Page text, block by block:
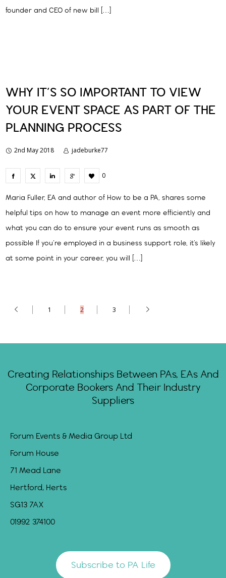
founder and CEO of new bill […]
WHY IT’S SO IMPORTANT TO VIEW
YOUR EVENT SPACE AS PART OF THE
PLANNING PROCESS
2nd May 2018 jadeburke77
0
Maria Fuller, EA and author of How to be a PA, shares some
helpful tips on how to manage an event more efficiently and
what you can do to ensure your event runs as smooth as
possible If you’re employed in a business support role, it’s likely
at some point in your career, you will […]
1 2 3
Creating Relationships Between PAs, EAs And
Corporate Bookers And Their Industry
Suppliers
Forum Events & Media Group Ltd
Forum House
71 Mead Lane
Hertford, Herts
SG13 7AX
01992 374100
Subscribe to PA Life